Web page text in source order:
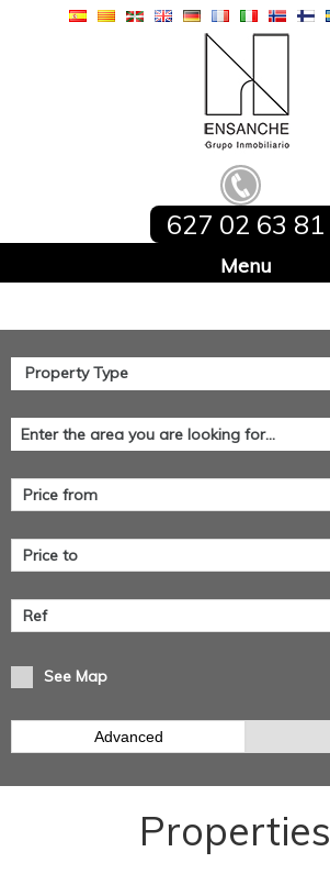
627 02 63 81
Home
See Map
Advanced
Properties